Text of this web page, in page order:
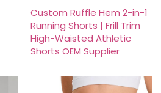
Custom Ruffle Hem 2-in-1
Running Shorts | Frill Trim
High-Waisted Athletic
Shorts OEM Supplier